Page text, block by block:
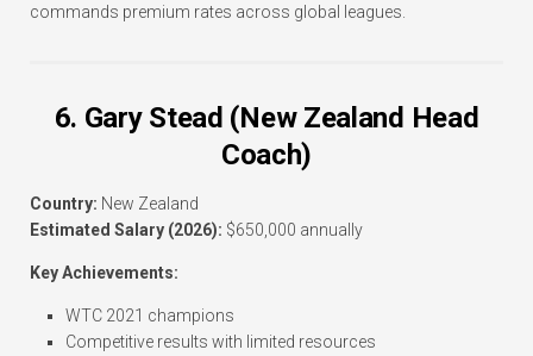
commands premium rates across global leagues.
6. Gary Stead (New Zealand Head
Coach)
Country: New Zealand
Estimated Salary (2026): $650,000 annually
Key Achievements:
WTC 2021 champions
Competitive results with limited resources